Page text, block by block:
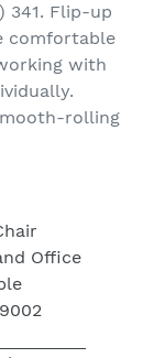
341. Flip-up
comfortable
with
rolling